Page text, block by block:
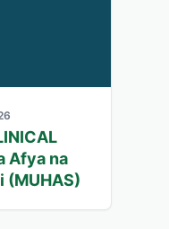
Afya na
(MUHAS)